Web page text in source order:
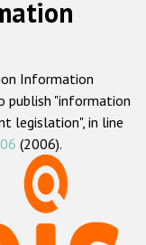
Information
publish "information
legislation", in line
(2006).